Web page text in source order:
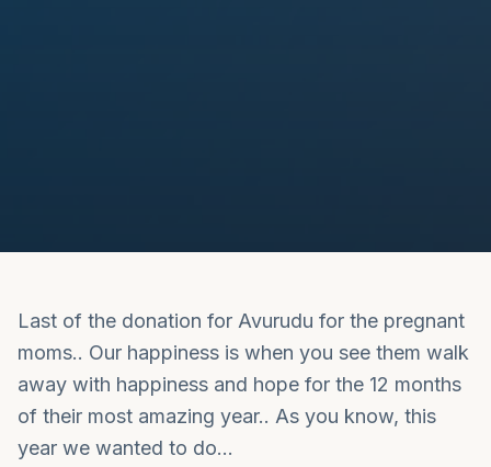
Last of the donation for Avurudu for the pregnant
moms.. Our happiness is when you see them walk
away with happiness and hope for the 12 months
of their most amazing year.. As you know, this
year we wanted to do…